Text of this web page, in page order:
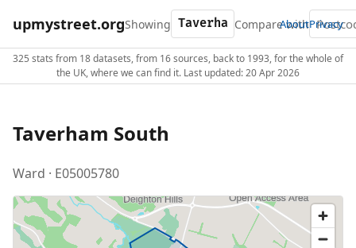
upmystreet.orgShowing Compare with
AboutPrivacy
325 stats from 18 datasets, from 16 sources, back to 1993, for the whole of
the UK, where we can find it. Last updated: 20 Apr 2026
Taverham South
Ward · E05005780